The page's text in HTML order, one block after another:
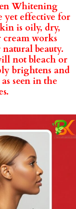
Whitening
yet effective for
is oily, dry,
cream works
beauty.
not bleach or
brightens and
seen in the